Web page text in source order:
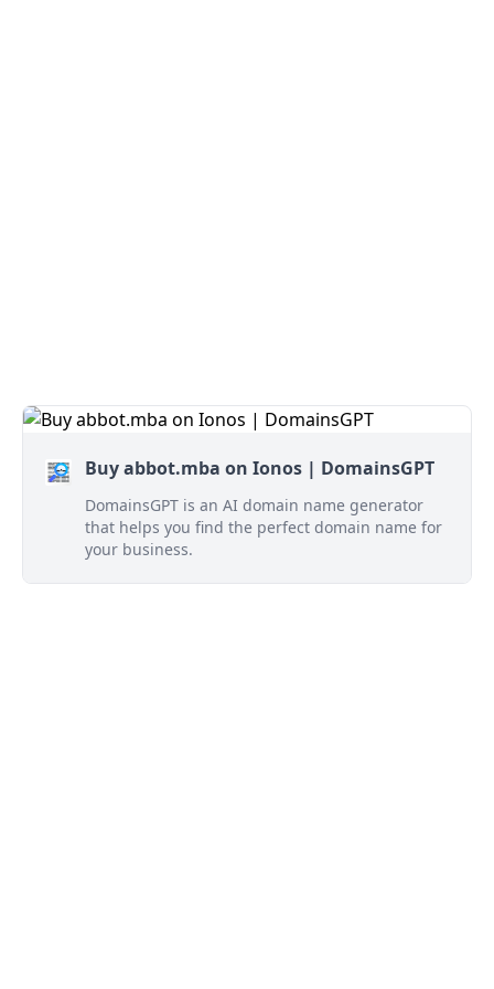
Buy abbot.mba on Ionos | DomainsGPT
DomainsGPT is an AI domain name generator
that helps you find the perfect domain name for
your business.